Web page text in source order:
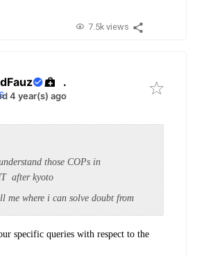
7.5k views
.
4 year(s) ago
those COPs in
after kyoto
me where i can solve doubt from
specific queries with respect to the